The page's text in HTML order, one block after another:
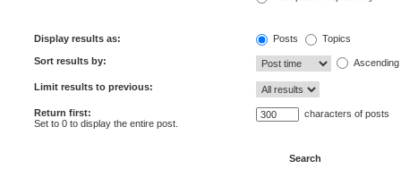
Display results as: Posts Topics
Sort results by: Ascending
Limit results to previous:
Return first:
Set to 0 to display the entire post.
characters of posts